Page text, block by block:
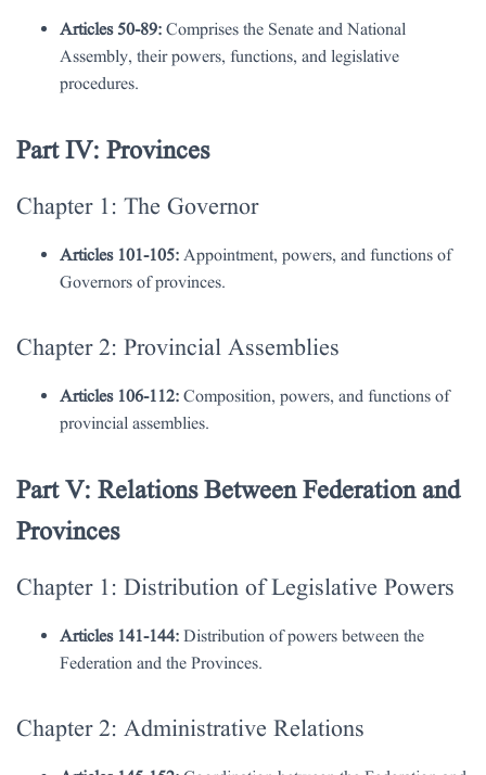
Articles 50-89:Comprises the Senate and National
Assembly, their powers, functions, and legislative
procedures.
Part IV: Provinces
Chapter 1: The Governor
Articles 101-105:Appointment, powers, and functions of
Governors of provinces.
Chapter 2: Provincial Assemblies
Articles 106-112:Composition, powers, and functions of
provincial assemblies.
Part V: Relations Between Federation and
Provinces
Chapter 1: Distribution of Legislative Powers
Articles 141-144:Distribution of powers between the
Federation and the Provinces.
Chapter 2: Administrative Relations